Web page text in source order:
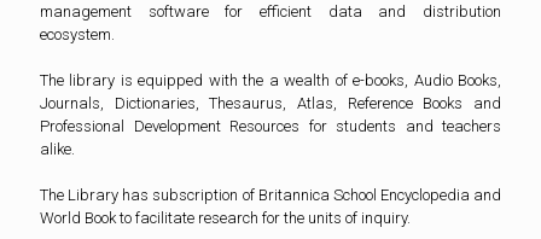
management software for efficient data and distribution
ecosystem.
The library is equipped with the a wealth of e-books, Audio Books,
Journals, Dictionaries, Thesaurus, Atlas, Reference Books and
Professional Development Resources for students and teachers
alike.
The Library has subscription of Britannica School Encyclopedia and
World Book to facilitate research for the units of inquiry.